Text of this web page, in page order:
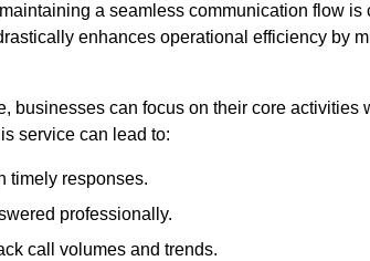
a seamless communication flow
enhances operational efficiency by
businesses can focus on their core activities
service can lead to:
timely responses.
professionally.
call volumes and trends.